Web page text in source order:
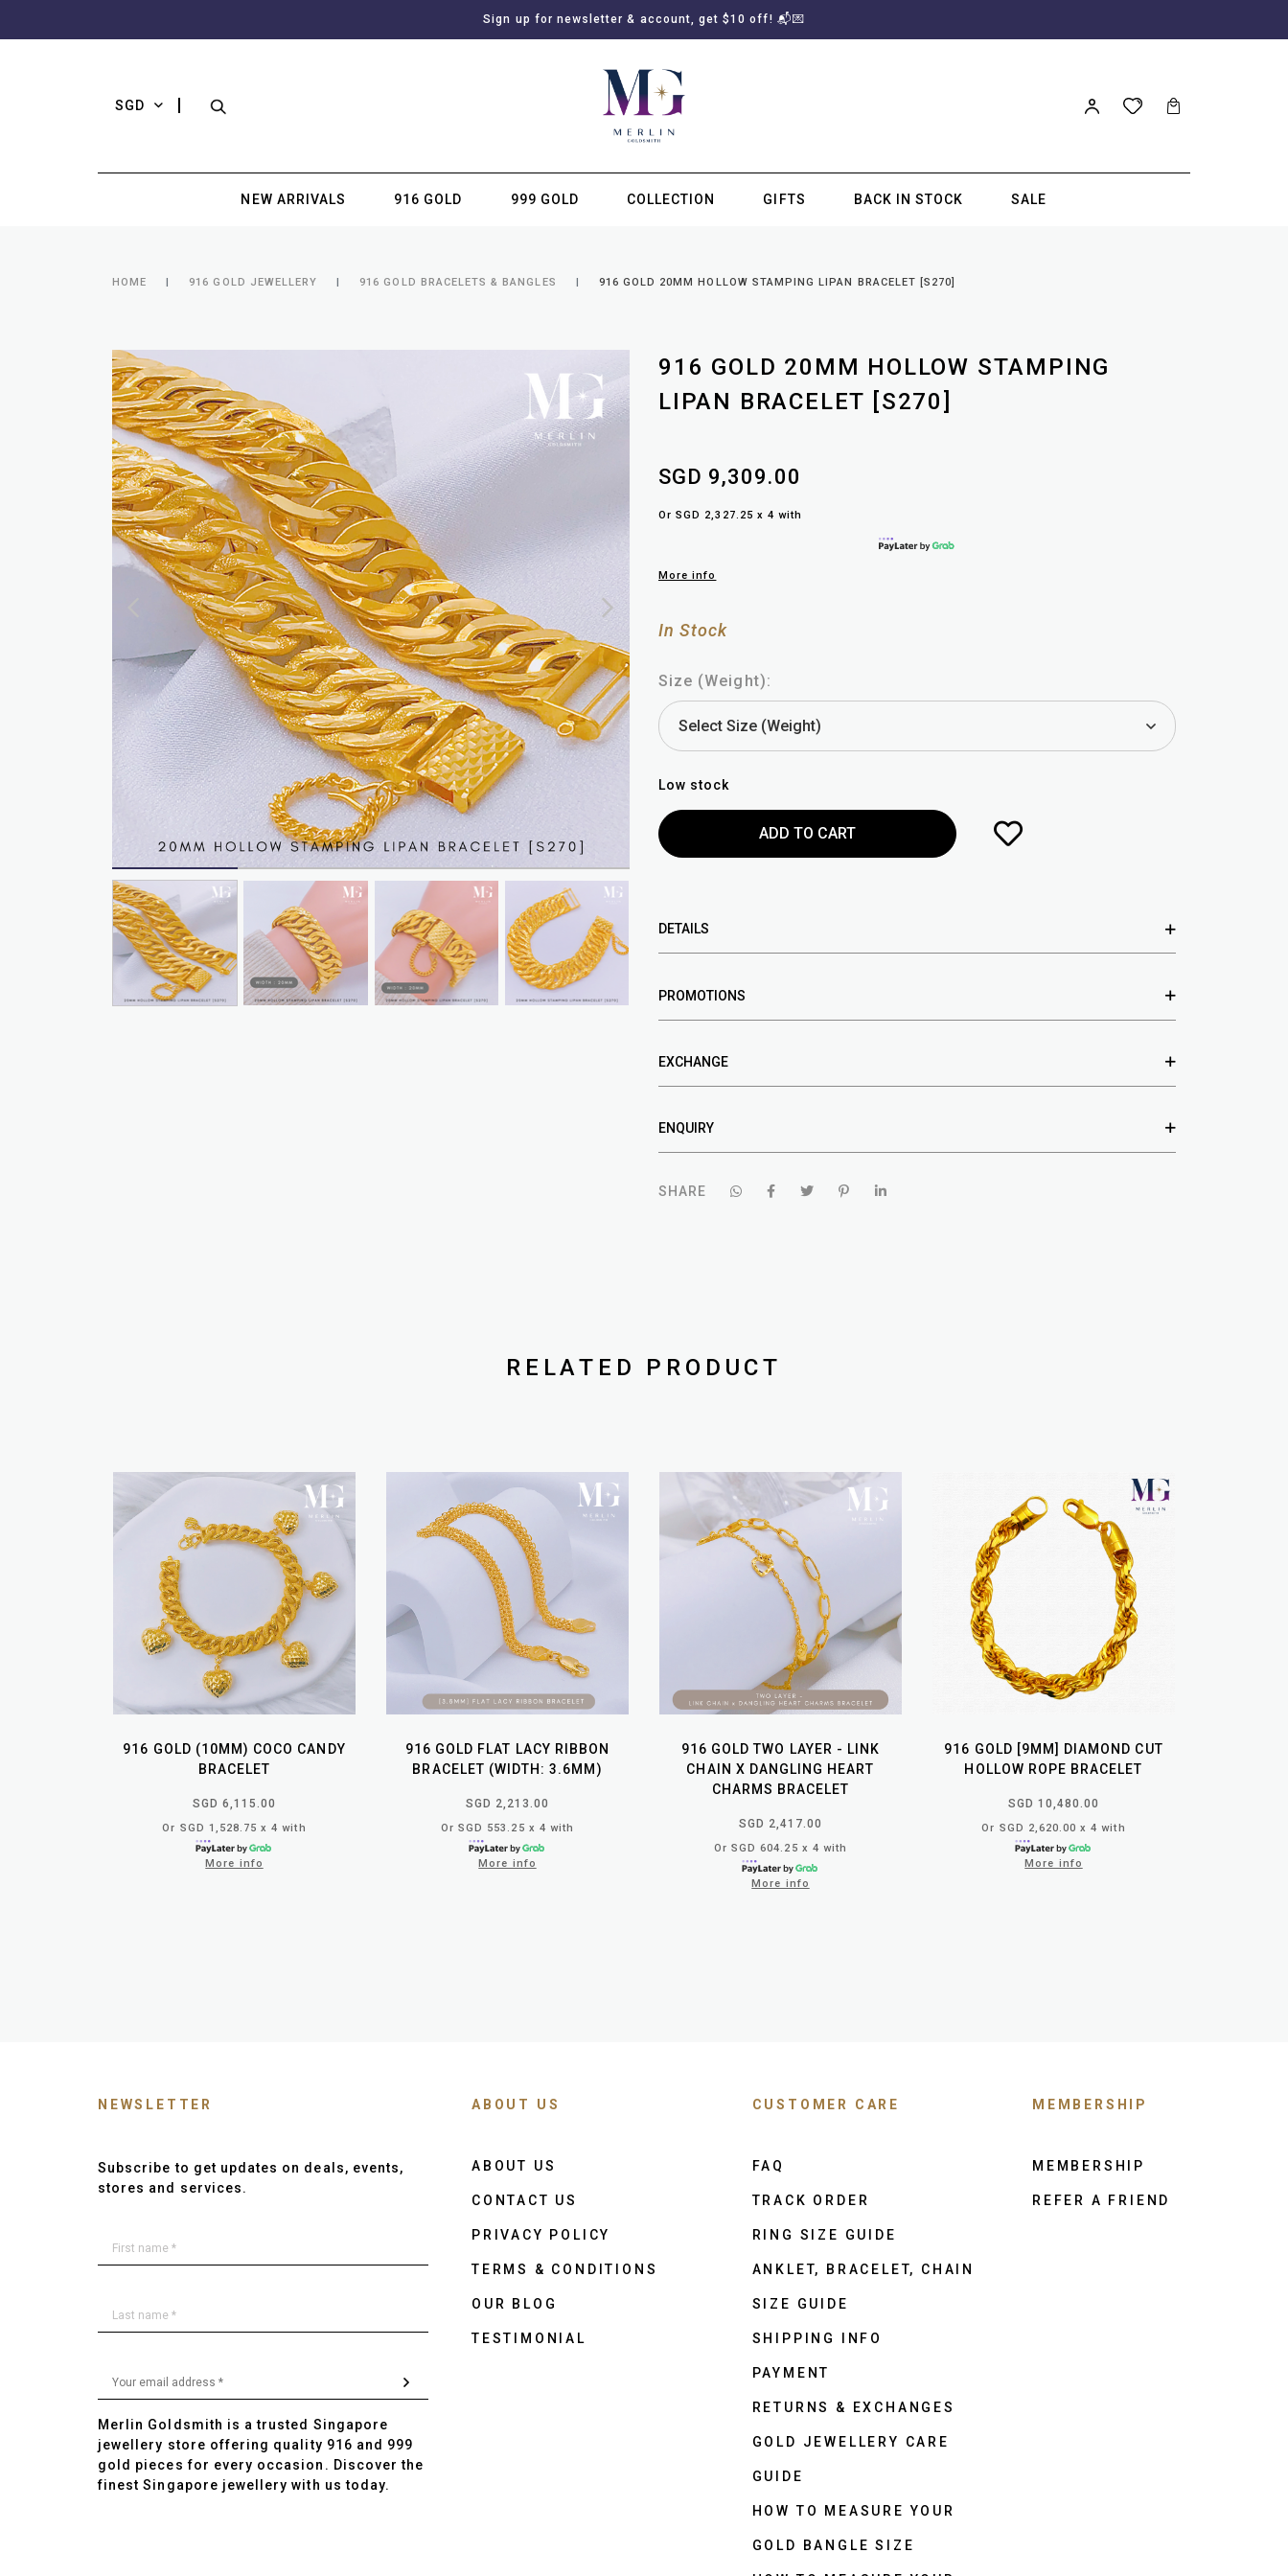
Sign up for newsletter & account, get $10 off! 📬💌
SGD
NEW ARRIVALS 916 GOLD 999 GOLD COLLECTION GIFTS BACK IN STOCK SALE
HOME 916 GOLD JEWELLERY 916 GOLD BRACELETS & BANGLES 916 GOLD 20MM HOLLOW STAMPING LIPAN BRACELET [S270]
916 GOLD 20MM HOLLOW STAMPING
LIPAN BRACELET [S270]
SGD 9,309.00
Or SGD 2,327.25 x 4 with
More info
In Stock
Size (Weight):
Low stock
DETAILS
PROMOTIONS
EXCHANGE
ENQUIRY
SHARE
RELATED PRODUCT
916 GOLD (10MM) COCO CANDY
BRACELET
SGD 6,115.00
Or SGD 1,528.75 x 4 with
More info
916 GOLD FLAT LACY RIBBON
BRACELET (WIDTH: 3.6MM)
SGD 2,213.00
Or SGD 553.25 x 4 with
More info
916 GOLD TWO LAYER - LINK
CHAIN X DANGLING HEART
CHARMS BRACELET
SGD 2,417.00
Or SGD 604.25 x 4 with
More info
916 GOLD [9MM] DIAMOND CUT
HOLLOW ROPE BRACELET
SGD 10,480.00
Or SGD 2,620.00 x 4 with
More info
NEWSLETTER
Subscribe to get updates on deals, events,
stores and services.
Merlin Goldsmith is a trusted Singapore
jewellery store offering quality 916 and 999
gold pieces for every occasion. Discover the
finest Singapore jewellery with us today.
ABOUT US
ABOUT US
CONTACT US
PRIVACY POLICY
TERMS & CONDITIONS
OUR BLOG
TESTIMONIAL
CUSTOMER CARE
FAQ
TRACK ORDER
RING SIZE GUIDE
ANKLET, BRACELET, CHAIN
SIZE GUIDE
SHIPPING INFO
PAYMENT
RETURNS & EXCHANGES
GOLD JEWELLERY CARE
GUIDE
HOW TO MEASURE YOUR
GOLD BANGLE SIZE
MEMBERSHIP
MEMBERSHIP
REFER A FRIEND